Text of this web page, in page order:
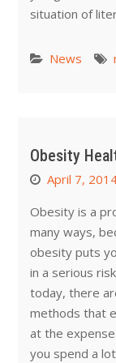
situation of
News
Obesity
April 7,
Obesity is a
many ways,
obesity puts
in a serious
today, there
methods that
at the
you spend a